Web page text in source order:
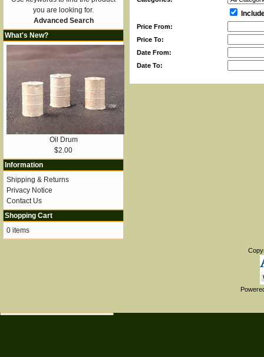
Price From:
Price To:
Date From:
Date To:
you are looking for.
Advanced Search
What's New?
Oil Drum
$2.00
Information
Shipping & Returns
Privacy Notice
Contact Us
Shopping Cart
0 items